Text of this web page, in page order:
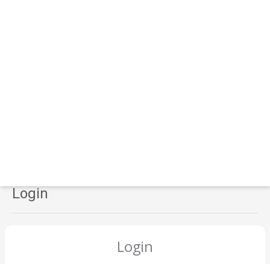
Login
Login